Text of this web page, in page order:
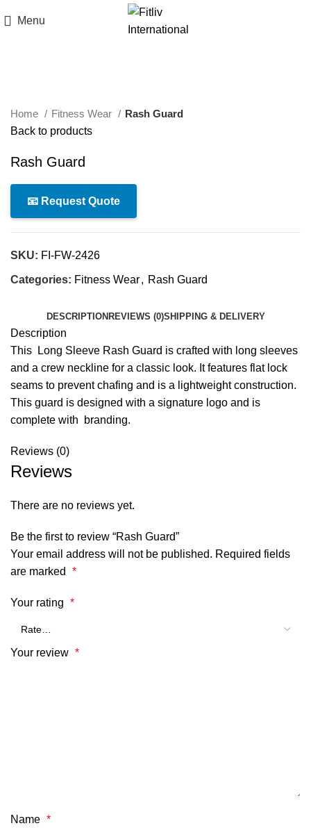
Menu
Home Fitness Wear
Rash Guard
Back to products
Rash Guard
📧 Request Quote
SKU: FI-FW-2426
Categories: Fitness Wear, Rash Guard
DESCRIPTION REVIEWS (0)SHIPPING & DELIVERY
Description
This Long Sleeve Rash Guard is crafted with long sleeves
and a crew neckline for a classic look. It features flat lock
seams to prevent chafing and is a lightweight construction.
This guard is designed with a signature logo and is
complete with branding.
Reviews (0)
Reviews
There are no reviews yet.
Be the first to review “Rash Guard”
Your email address will not be published. Required fields
are marked
*
Your rating *
Your review *
Name *